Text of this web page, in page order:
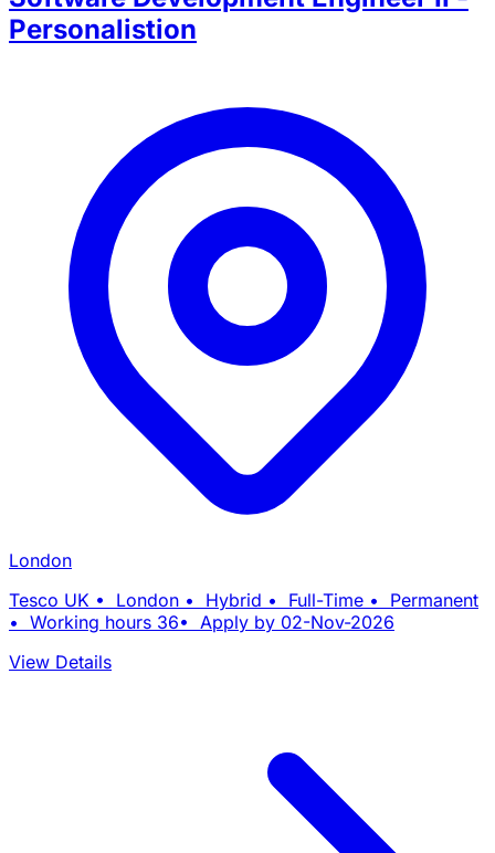
Personalistion
London
Tesco UK • London • Hybrid • Full-Time • Permanent
• Working hours 36• Apply by 02-Nov-2026
View Details